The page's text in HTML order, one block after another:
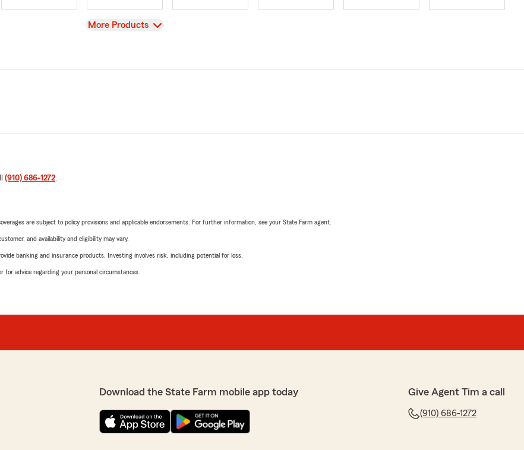
View
More Products
(910) 686-1272.
are subject to policy provisions and applicable endorsements. For further information, see your State Farm agent.
and availability and eligibility may vary.
banking and insurance products. Investing involves risk, including potential for loss.
for advice regarding your personal circumstances.
Download the State Farm mobile app today Give Agent Tim a call
(910) 686-1272